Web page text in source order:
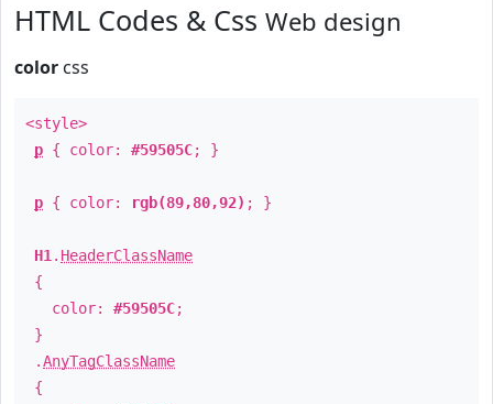
HTML Codes & Css Web design
color css
<style>
p { color: #59505C; }
p { color: rgb(89,80,92) ; }
H1 . HeaderClassName
{
color: #59505C;
}
.AnyTagClassName
{